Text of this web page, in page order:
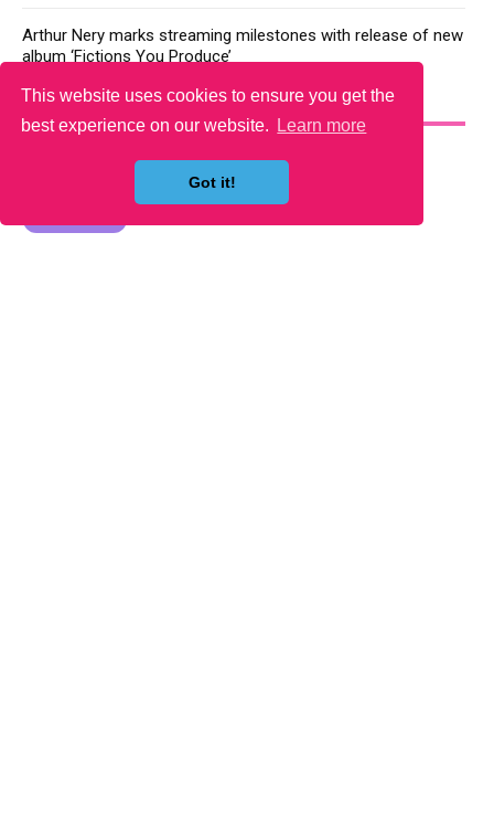
This website uses cookies to ensure you get the
best experience on our website.
Learn more
Got it!
Arthur Nery marks streaming milestones with release of new
album ‘Fictions You Produce’
YOU MAY LIKE